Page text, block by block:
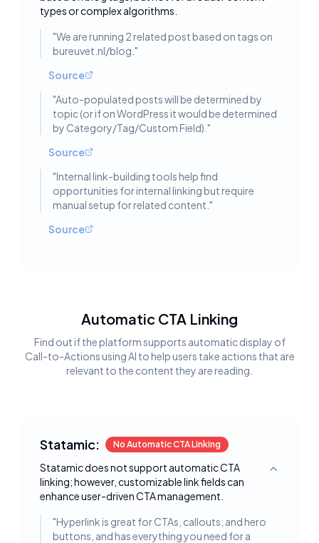
types or complex algorithms.
"We are running 2 related post based on tags on
bureuvet.nl/blog. "
Source
"Auto-populated posts will be determined by
topic (or if on WordPress it would be determined
by Category/Tag/Custom Field). "
Source
"Internal link-building tools help find
opportunities for internal linking but require
manual setup for related content. "
Source
Automatic CTA Linking
Find out if the platform supports automatic display of
Call-to-Actions using AI to help users take actions that are
relevant to the content they are reading.
Statamic: No Automatic CTA Linking
Statamic does not support automatic CTA
linking; however, customizable link fields can
enhance user-driven CTA management.
Toggle
"Hyperlink is great for CTAs, callouts, and hero
buttons, and has everything you need for a